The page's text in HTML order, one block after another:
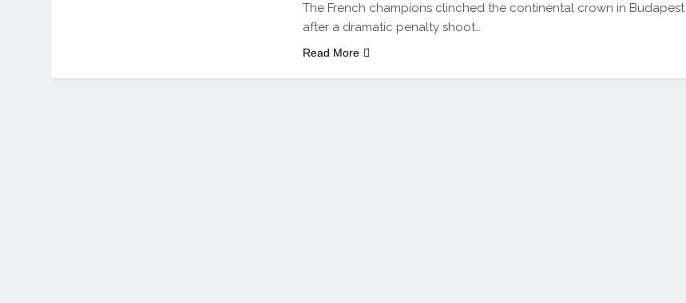
The French champions clinched the continental crown in Budapest
after a dramatic penalty shoot…
Read More